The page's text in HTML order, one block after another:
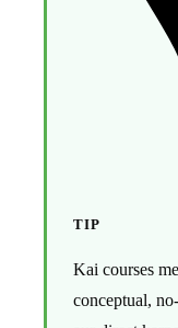
TIP
Kai courses
conceptual,